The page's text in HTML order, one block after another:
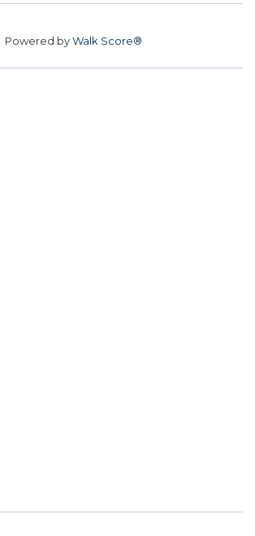
Powered byWalk Score®